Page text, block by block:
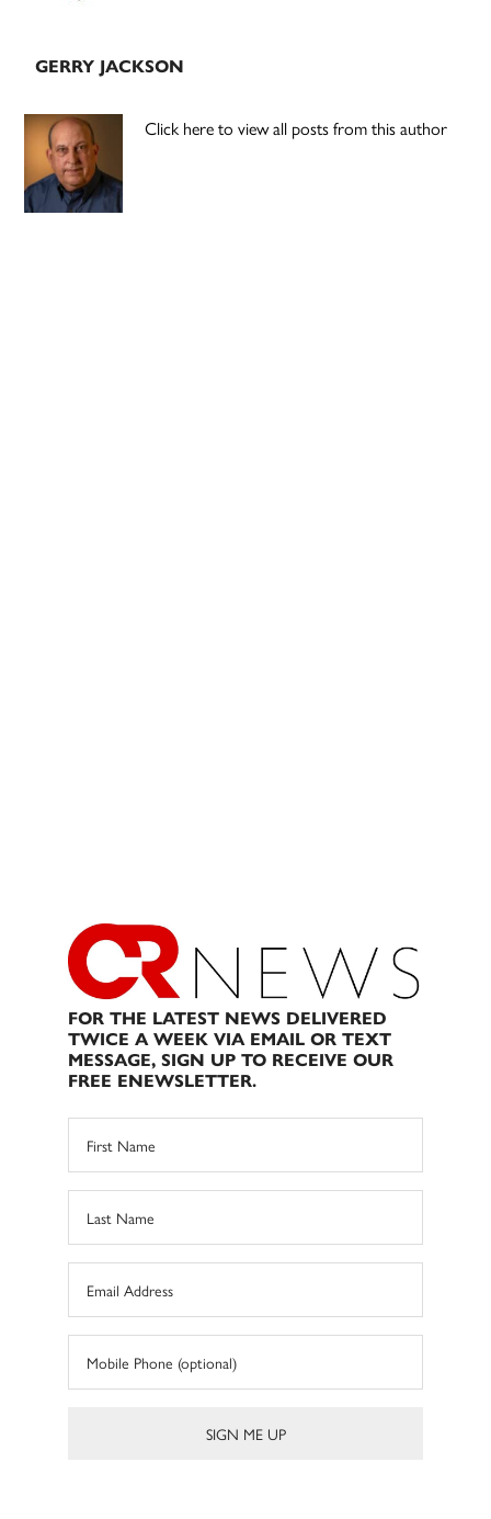
GERRY JACKSON
Click here to view all posts from this author
FOR THE LATEST NEWS DELIVERED
TWICE A WEEK VIA EMAIL OR TEXT
MESSAGE, SIGN UP TO RECEIVE OUR
FREE ENEWSLETTER.